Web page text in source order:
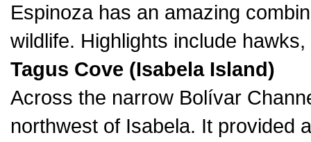
Espinoza has an amazing
wildlife. Highlights include
Tagus Cove (Isabela Island)
Across the narrow Bolívar
northwest of Isabela. It provided